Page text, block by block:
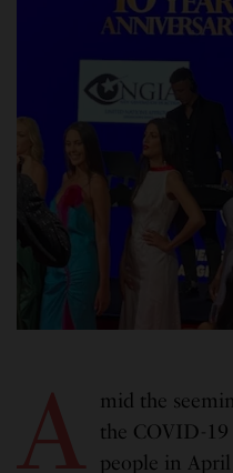
A
mid the
the COVID-19
people in